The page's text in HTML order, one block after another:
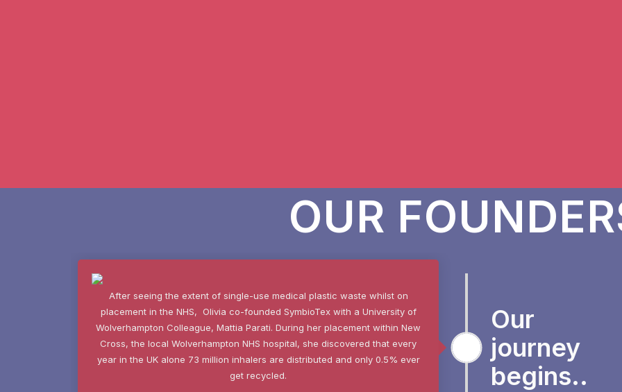
OUR
Our
journey
begins..
After seeing the extent of single-use medical plastic waste whilst on
placement in the NHS, Olivia co-founded SymbioTex with a University of
Wolverhampton Colleague, Mattia Parati. During her placement within New
Cross, the local Wolverhampton NHS hospital, she discovered that every
year in the UK alone 73 million inhalers are distributed and only 0.5% ever
get recycled.